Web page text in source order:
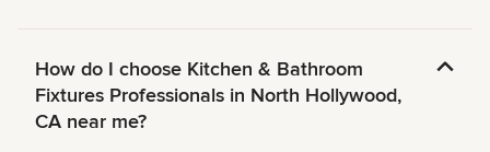
How do I choose Kitchen & Bathroom
Fixtures Professionals in North Hollywood,
CA near me?